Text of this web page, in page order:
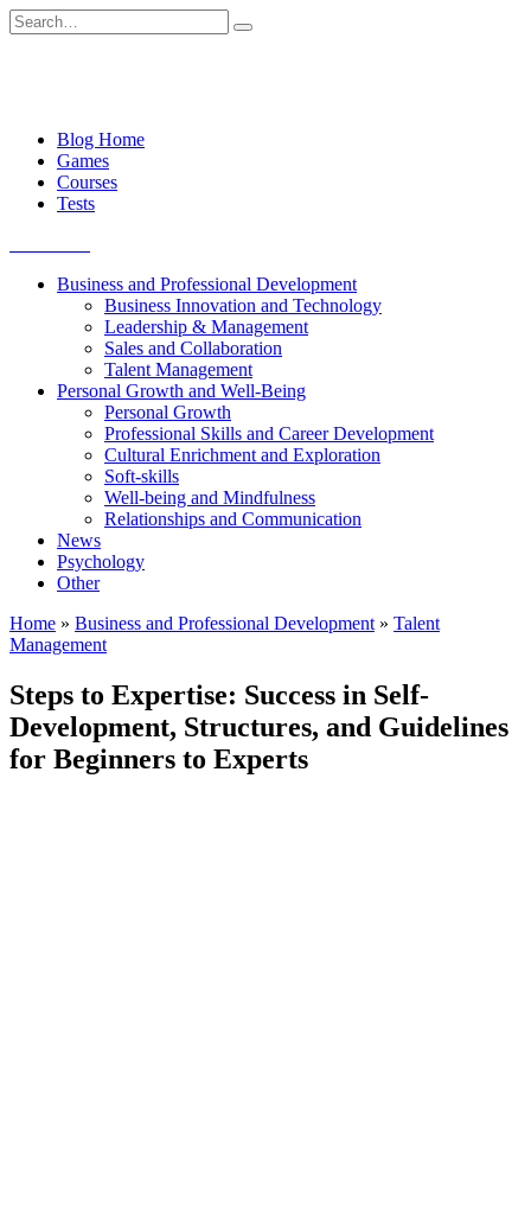
Skip
to
Search
for:
Blog Home
Games
Courses
Tests
Business and Professional Development
Business Innovation and Technology
Leadership & Management
Sales and Collaboration
Talent Management
Personal Growth and Well-Being
Personal Growth
Professional Skills and Career Development
Cultural Enrichment and Exploration
Soft-skills
Well-being and Mindfulness
Relationships and Communication
News
Psychology
Other
Home » Business and Professional Development » Talent
Management
Steps to Expertise: Success in Self-
Development, Structures, and Guidelines
for Beginners to Experts